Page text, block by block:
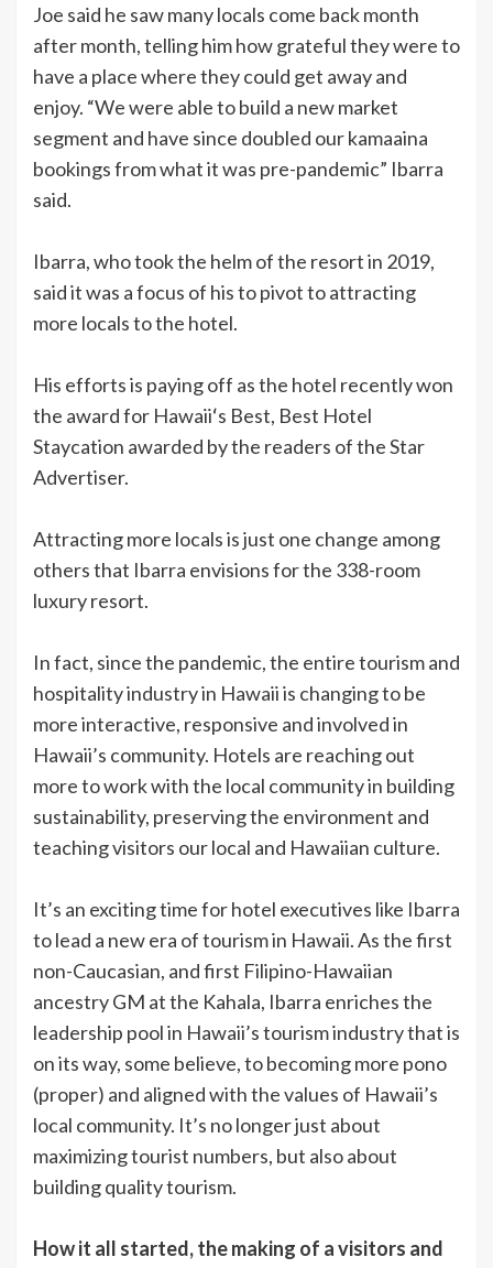
Joe said he saw many locals come back month
after month, telling him how grateful they were to
have a place where they could get away and
enjoy. “We were able to build a new market
segment and have since doubled our kamaaina
bookings from what it was pre-pandemic” Ibarra
said.
Ibarra, who took the helm of the resort in 2019,
said it was a focus of his to pivot to attracting
more locals to the hotel.
His efforts is paying off as the hotel recently won
the award for Hawaiiʻs Best, Best Hotel
Staycation awarded by the readers of the Star
Advertiser.
Attracting more locals is just one change among
others that Ibarra envisions for the 338-room
luxury resort.
In fact, since the pandemic, the entire tourism and
hospitality industry in Hawaii is changing to be
more interactive, responsive and involved in
Hawaii’s community. Hotels are reaching out
more to work with the local community in building
sustainability, preserving the environment and
teaching visitors our local and Hawaiian culture.
It’s an exciting time for hotel executives like Ibarra
to lead a new era of tourism in Hawaii. As the first
non-Caucasian, and first Filipino-Hawaiian
ancestry GM at the Kahala, Ibarra enriches the
leadership pool in Hawaii’s tourism industry that is
on its way, some believe, to becoming more pono
(proper) and aligned with the values of Hawaii’s
local community. It’s no longer just about
maximizing tourist numbers, but also about
building quality tourism.
How it all started, the making of a visitors and